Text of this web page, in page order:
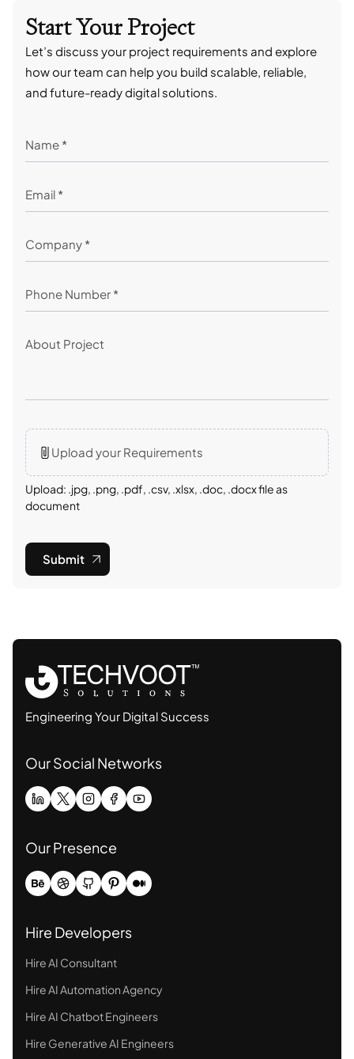
Start Your Project
Let’s discuss your project requirements and explore
how our team can help you build scalable, reliable,
and future-ready digital solutions.
Upload your Requirements
Upload: .jpg, .png, .pdf, .csv, .xlsx, .doc, .docx file as
document
Submit
Engineering Your Digital Success
Our Social Networks
Our Presence
Hire Developers
Hire AI Consultant
Hire AI Automation Agency
Hire AI Chatbot Engineers
Hire Generative AI Engineers